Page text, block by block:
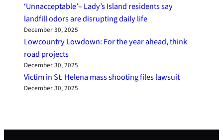
‘Unnacceptable’– Lady’s Island residents say
landfill odors are disrupting daily life
December 30, 2025
Lowcountry Lowdown: For the year ahead, think
road projects
December 30, 2025
Victim in St. Helena mass shooting files lawsuit
December 30, 2025